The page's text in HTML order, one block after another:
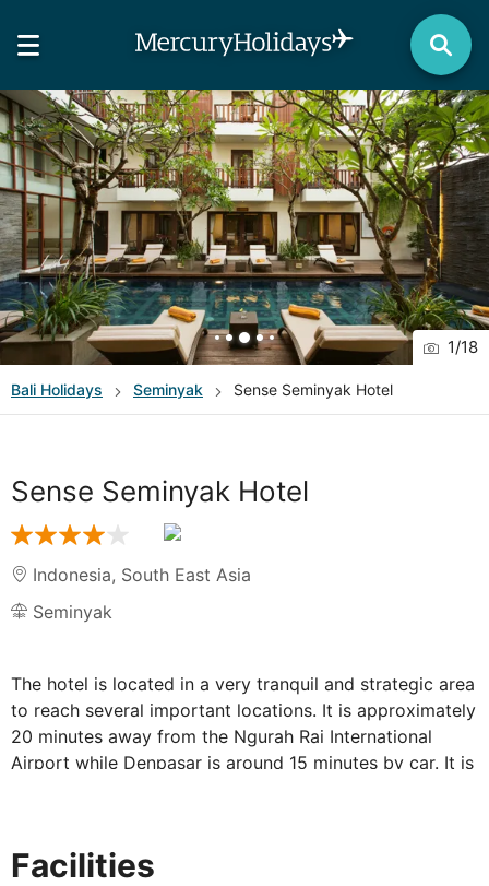
1/18
Bali Holidays Seminyak Sense Seminyak Hotel
Sense Seminyak Hotel
Indonesia, South East Asia
Seminyak
The hotel is located in a very tranquil and strategic area
to reach several important locations. It is approximately
20 minutes away from the Ngurah Rai International
Airport while Denpasar is around 15 minutes by car. It is
an exclusive fusion of modern and traditional Balinese
Facilities